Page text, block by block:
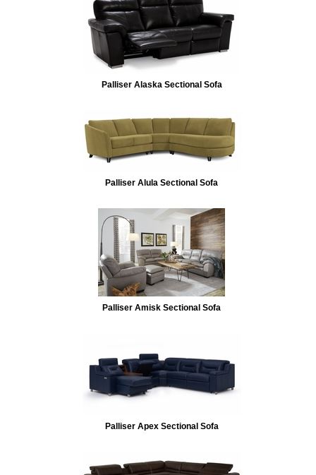
Palliser Alaska Sectional Sofa
Palliser Alula Sectional Sofa
Palliser Amisk Sectional Sofa
Palliser Apex Sectional Sofa